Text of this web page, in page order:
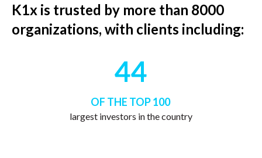
K1x is trusted by more than 8000
organizations, with clients including:
44
OF THE TOP 100
largest investors in the country